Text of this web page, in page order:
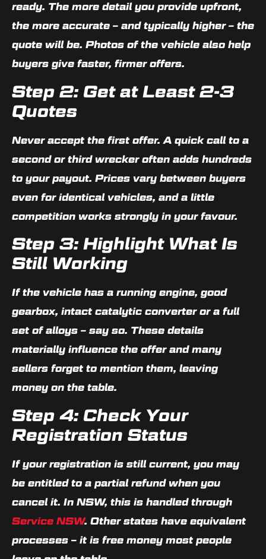
ready. The more detail you provide upfront,
the more accurate – and typically higher – the
quote will be. Photos of the vehicle also help
buyers give faster, firmer offers.
Step 2: Get at Least 2-3
Quotes
Never accept the first offer. A quick call to a
second or third wrecker often adds hundreds
to your payout. Prices vary between buyers
even for identical vehicles, and a little
competition works strongly in your favour.
Step 3: Highlight What Is
Still Working
If the vehicle has a running engine, good
gearbox, intact catalytic converter or a full
set of alloys – say so. These details
materially influence the offer and many
sellers forget to mention them, leaving
money on the table.
Step 4: Check Your
Registration Status
If your registration is still current, you may
be entitled to a partial refund when you
cancel it. In NSW, this is handled through
Service NSW. Other states have equivalent
processes – it is free money most people